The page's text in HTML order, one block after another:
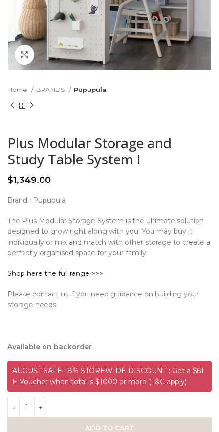
Click to enlarge
Home BRANDS Pupupula
Plus Modular Storage and
Study Table System I
$1,349.00
Brand : Pupupula
The Plus Modular Storage System is the ultimate solution
designed to grow right along with you. You may buy it
individually or mix and match with other storage to create a
perfectly organised space for your family.
Shop here the full range >>>
Please contact us if you need guidance on building your
storage needs
Available on backorder
AUGUST SALE : 8% STOREWIDE DISCOUNT ; Get a $61
E-Voucher when total is $1000 or more (T&C apply)
ADD TO CART